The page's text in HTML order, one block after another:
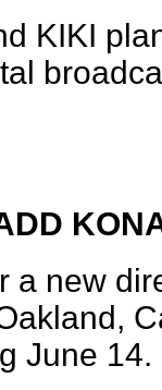
KIKI
a new
June 14.